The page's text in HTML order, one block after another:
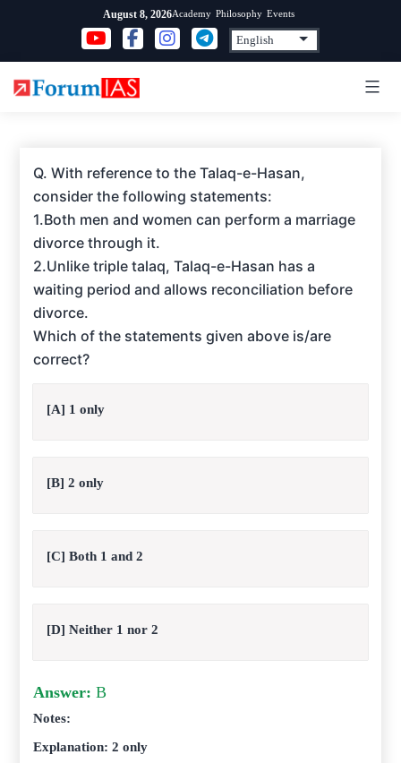
content
August 8, 2026Academy Philosophy Events
Q. With reference to the Talaq-e-Hasan,
consider the following statements:
1.Both men and women can perform a marriage
divorce through it.
2.Unlike triple talaq, Talaq-e-Hasan has a
waiting period and allows reconciliation before
divorce.
Which of the statements given above is/are
correct?
[A] 1 only
[B] 2 only
[C] Both 1 and 2
[D] Neither 1 nor 2
Answer: B
Notes:
Explanation: 2 only